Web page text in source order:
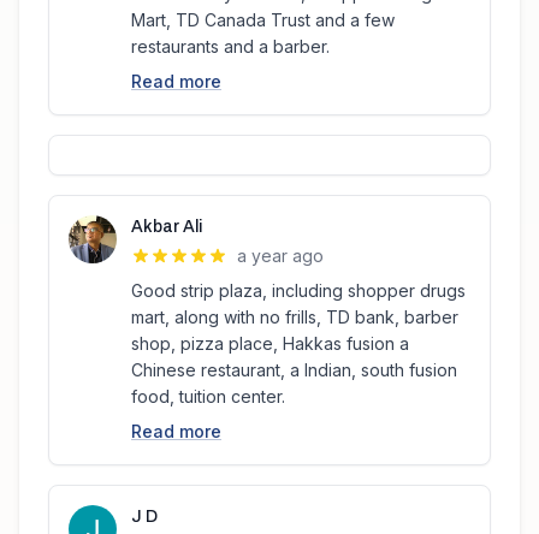
Mart, TD Canada Trust and a few
restaurants and a barber.
Read more
Akbar Ali
a year ago
Good strip plaza, including shopper drugs
mart, along with no frills, TD bank, barber
shop, pizza place, Hakkas fusion a
Chinese restaurant, a Indian, south fusion
food, tuition center.
Read more
J D